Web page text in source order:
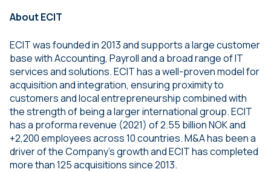
About ECIT
ECIT was founded in 2013 and supports a large customer
base with Accounting, Payroll and a broad range of IT
services and solutions. ECIT has a well-proven model for
acquisition and integration, ensuring proximity to
customers and local entrepreneurship combined with
the strength of being a larger international group. ECIT
has a proforma revenue (2021) of 2.55 billion NOK and
+2,200 employees across 10 countries. M&A has been a
driver of the Company’s growth and ECIT has completed
more than 125 acquisitions since 2013.